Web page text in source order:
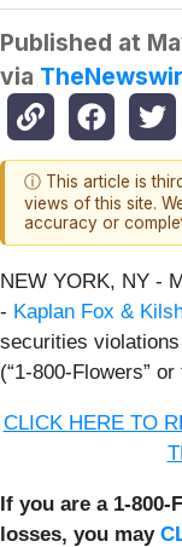
Published at
via
ⓘ This article is
views of this site.
accuracy or
NEW YORK, NY -
- Kaplan Fox &
securities
(“1-800-Flowers”
CLICK HERE TO
If you are a 1-
losses, you may